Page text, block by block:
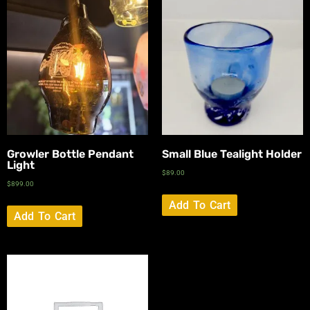
Growler Bottle Pendant
Light
$899.00
Add To Cart
Small Blue Tealight Holder
$89.00
Add To Cart